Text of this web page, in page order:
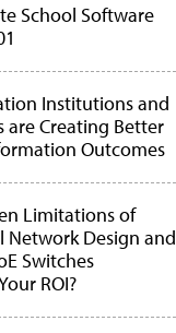
School Software
Institutions and
are Creating Better
Outcomes
Limitations of
Network Design and
Switches
ROI?